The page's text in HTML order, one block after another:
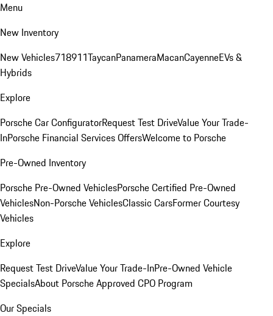
Menu
New Inventory
New Vehicles718911TaycanPanameraMacanCayenneEVs &
Hybrids
Explore
Porsche Car ConfiguratorRequest Test DriveValue Your Trade-
InPorsche Financial Services OffersWelcome to Porsche
Pre-Owned Inventory
Porsche Pre-Owned VehiclesPorsche Certified Pre-Owned
VehiclesNon-Porsche VehiclesClassic CarsFormer Courtesy
Vehicles
Explore
Request Test DriveValue Your Trade-InPre-Owned Vehicle
SpecialsAbout Porsche Approved CPO Program
Our Specials